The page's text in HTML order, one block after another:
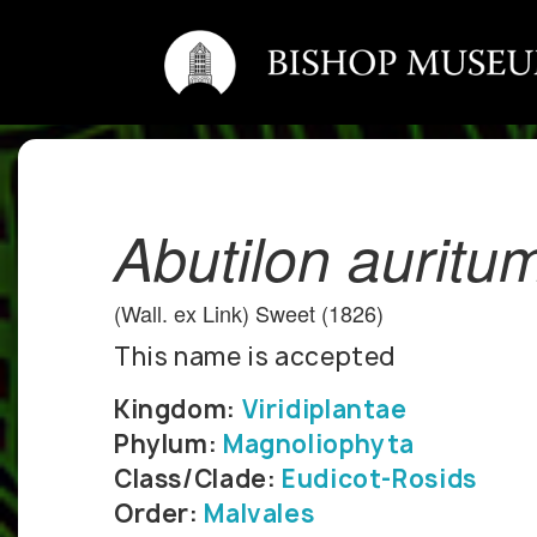
Abutilon
(Wall. ex Link) Sweet (1826)
This name is accepted
Kingdom: Viridiplantae
Phylum: Magnoliophyta
Class/Clade: Eudicot-Rosids
Order: Malvales